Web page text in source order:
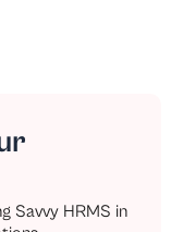
Savvy HRMS in